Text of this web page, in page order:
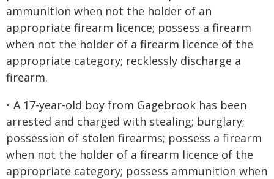
ammunition when not the holder of an
appropriate firearm licence; possess a firearm
when not the holder of a firearm licence of the
appropriate category; recklessly discharge a
firearm.
• A 17-year-old boy from Gagebrook has been
arrested and charged with stealing; burglary;
possession of stolen firearms; possess a firearm
when not the holder of a firearm licence of the
appropriate category; possess ammunition when